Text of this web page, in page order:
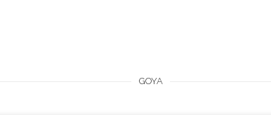
GOYA